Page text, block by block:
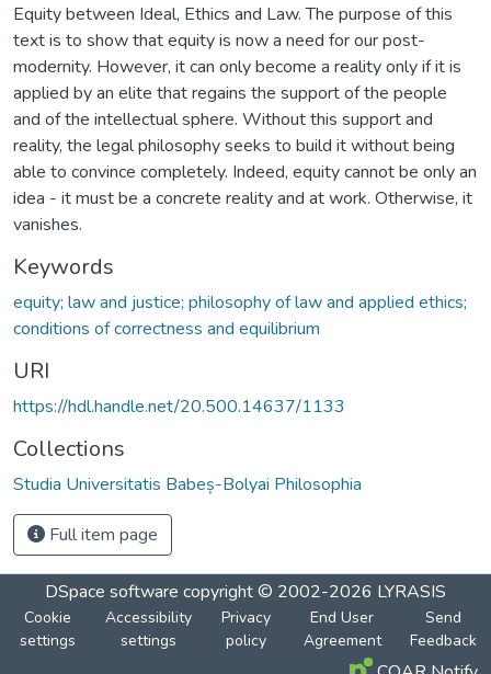
Equity between Ideal, Ethics and Law. The purpose of this
text is to show that equity is now a need for our post-
modernity. However, it can only become a reality only if it is
applied by an elite that regains the support of the people
and of the intellectual sphere. Without this support and
reality, the legal philosophy seeks to build it without being
able to convince completely. Indeed, equity cannot be only an
idea - it must be a concrete reality and at work. Otherwise, it
vanishes.
Keywords
equity; law and justice; philosophy of law and applied ethics;
conditions of correctness and equilibrium
URI
https://hdl.handle.net/20.500.14637/1133
Collections
Studia Universitatis Babeș-Bolyai Philosophia
Full item page
DSpace software copyright © 2002-2026 LYRASIS
Cookie
settings
Accessibility
settings
Privacy
policy
End User
Agreement
Send
Feedback